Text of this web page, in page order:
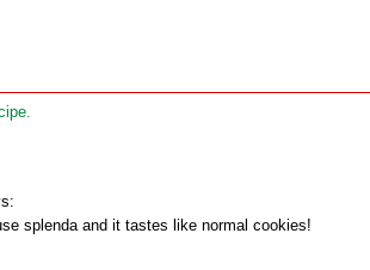
splenda and it tastes like normal cookies!